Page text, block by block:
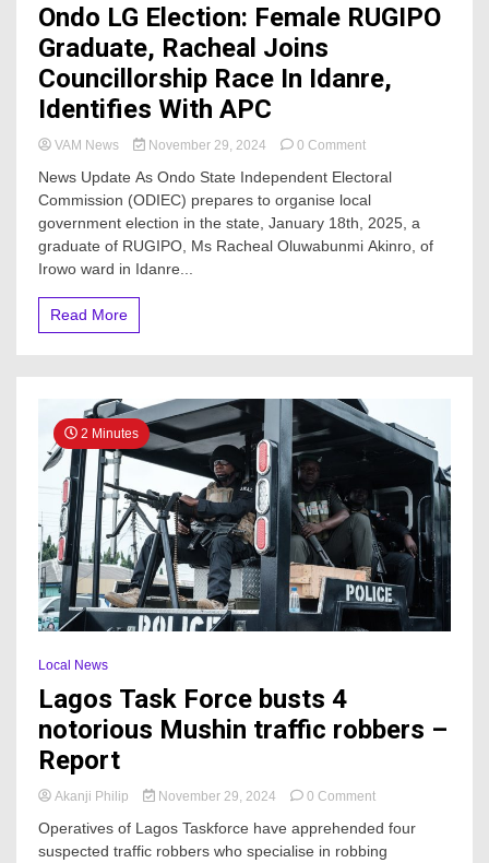
Ondo LG Election: Female RUGIPO
Graduate, Racheal Joins
Councillorship Race In Idanre,
Identifies With APC
VAM News November 29, 2024 0 Commenton
LG
Election:
Female
RUGIPO
Identifies
With
APC
News Update As Ondo State Independent Electoral
Commission (ODIEC) prepares to organise local
government election in the state, January 18th, 2025, a
graduate of RUGIPO, Ms Racheal Oluwabunmi Akinro, of
Irowo ward in Idanre...
Read More
2 Minutes
Local News
Lagos Task Force busts 4
notorious Mushin traffic robbers –
Report
Akanji Philip November 29, 2024 0 Commenton
Task
Force
Operatives of Lagos Taskforce have apprehended four
suspected traffic robbers who specialise in robbing